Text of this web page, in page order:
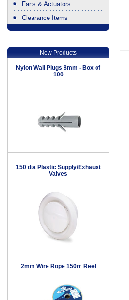
Fans & Actuators
Clearance Items
New Products
Nylon Wall Plugs 8mm - Box of
100
150 dia Plastic Supply/Exhaust
Valves
2mm Wire Rope 150m Reel